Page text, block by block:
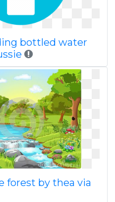
bottled water
forest by thea via